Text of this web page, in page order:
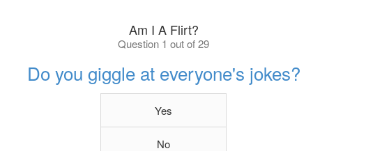
Am I A Flirt?
Question 1 out of 29
Do you giggle at everyone's jokes?
Yes
No